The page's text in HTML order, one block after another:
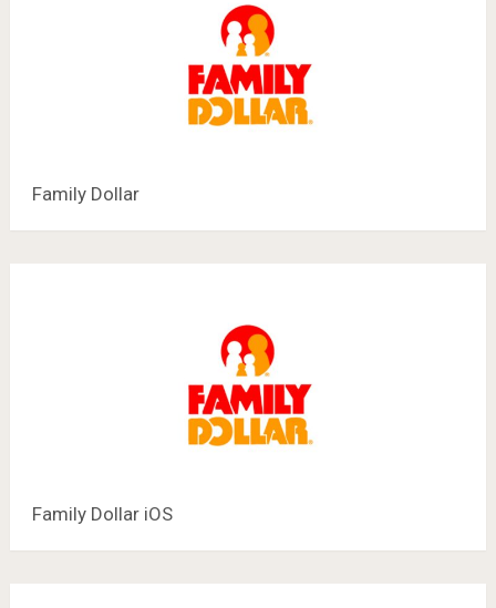
Family Dollar
Family Dollar iOS